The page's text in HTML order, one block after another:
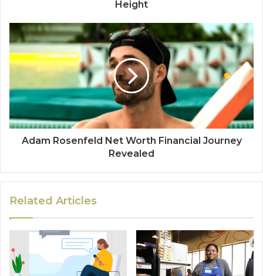
Height
Adam Rosenfeld Net Worth Financial Journey
Revealed
Related Articles